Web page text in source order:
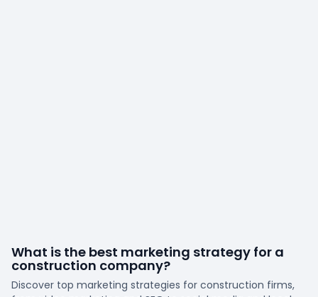
What is the best marketing strategy for a
construction company?
Discover top marketing strategies for construction firms,